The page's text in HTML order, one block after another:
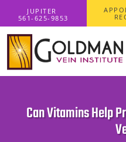
Can Vitamins Help